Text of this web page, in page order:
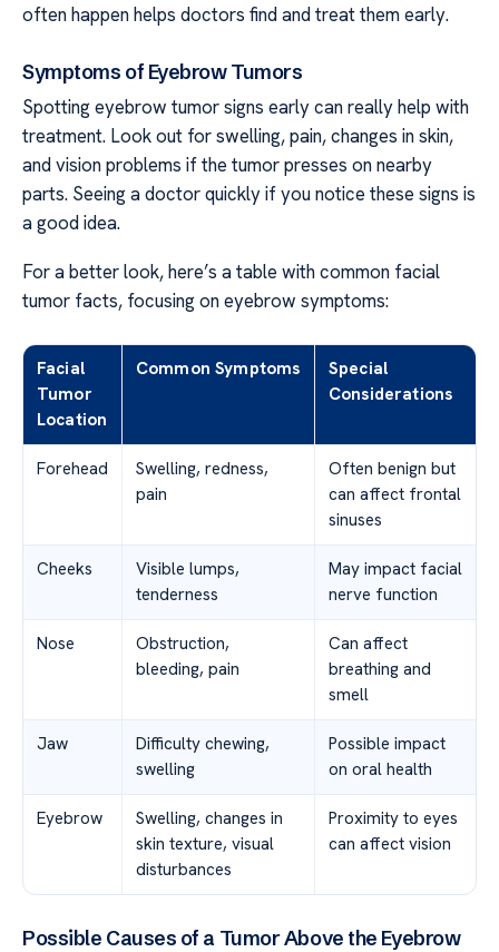
often happen helps doctors find and treat them early.
Symptoms of Eyebrow Tumors
Spotting eyebrow tumor signs early can really help with
treatment. Look out for swelling, pain, changes in skin,
and vision problems if the tumor presses on nearby
parts. Seeing a doctor quickly if you notice these signs is
a good idea.
For a better look, here’s a table with common facial
tumor facts, focusing on eyebrow symptoms:
Facial
Tumor
Location
Common Symptoms
Special
Considerations
Forehead
Swelling, redness,
pain
Often benign but
can affect frontal
sinuses
Cheeks
Visible lumps,
tenderness
May impact facial
nerve function
Nose
Obstruction,
bleeding, pain
Can affect
breathing and
smell
Jaw
Difficulty chewing,
swelling
Possible impact
on oral health
Eyebrow
Swelling, changes in
skin texture, visual
disturbances
Proximity to eyes
can affect vision
Possible Causes of a Tumor Above the Eyebrow